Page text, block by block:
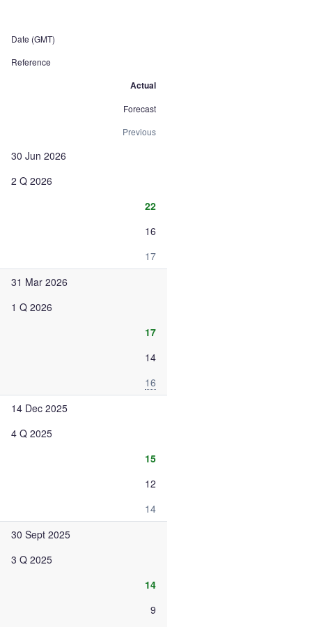
Date (GMT)
Reference
Actual
Forecast
Previous
30 Jun 2026
2 Q 2026
22
16
17
31 Mar 2026
1 Q 2026
17
14
16
14 Dec 2025
4 Q 2025
15
12
14
30 Sept 2025
3 Q 2025
14
9